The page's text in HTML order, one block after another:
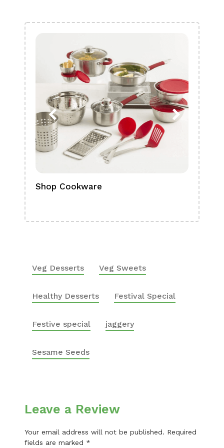
Shop Cookware
Veg Desserts Veg Sweets
Healthy Desserts Festival Special
Festive special jaggery
Sesame Seeds
Leave a Review
Your email address will not be published. Required
fields are marked *